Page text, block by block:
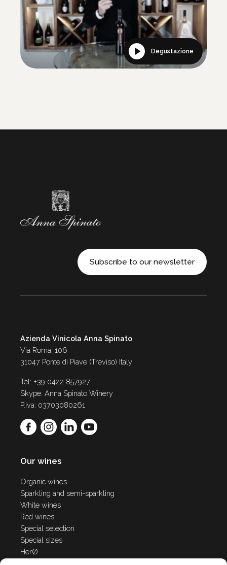
Degustazione
Subscribe to our newsletter
Azienda Vinicola Anna Spinato
Via Roma, 106
31047 Ponte di Piave (Treviso) Italy
Tel: +39 0422 857927
Skype: Anna Spinato Winery
P.iva: 03703080261
Our wines
Organic wines
Sparkling and semi-sparkling
White wines
Red wines
Special selection
Special sizes
HerØ